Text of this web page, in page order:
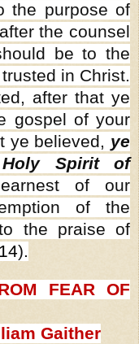
the purpose of
the counsel
be to the
in Christ.
after that ye
gospel of your
ye believed, ye
Spirit of
of our
of the
the praise of
).
FEAR OF
Gaither